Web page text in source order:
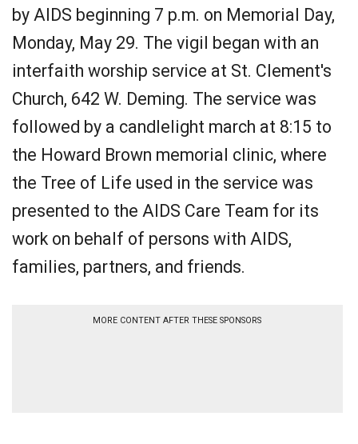
by AIDS beginning 7 p.m. on Memorial Day,
Monday, May 29. The vigil began with an
interfaith worship service at St. Clement's
Church, 642 W. Deming. The service was
followed by a candlelight march at 8:15 to
the Howard Brown memorial clinic, where
the Tree of Life used in the service was
presented to the AIDS Care Team for its
work on behalf of persons with AIDS,
families, partners, and friends.
MORE CONTENT AFTER THESE SPONSORS